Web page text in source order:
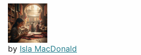
by Isla MacDonald